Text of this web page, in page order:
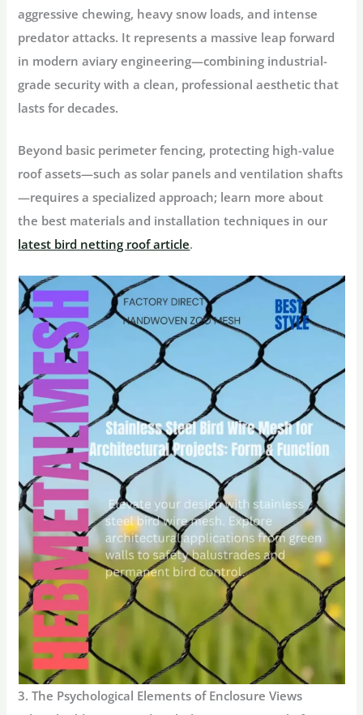
aggressive chewing, heavy snow loads, and intense
predator attacks. It represents a massive leap forward
in modern aviary engineering—combining industrial-
grade security with a clean, professional aesthetic that
lasts for decades.
Beyond basic perimeter fencing, protecting high-value
roof assets—such as solar panels and ventilation shafts
—requires a specialized approach; learn more about
the best materials and installation techniques in our
latest bird netting roof article.
3. The Psychological Elements of Enclosure Views